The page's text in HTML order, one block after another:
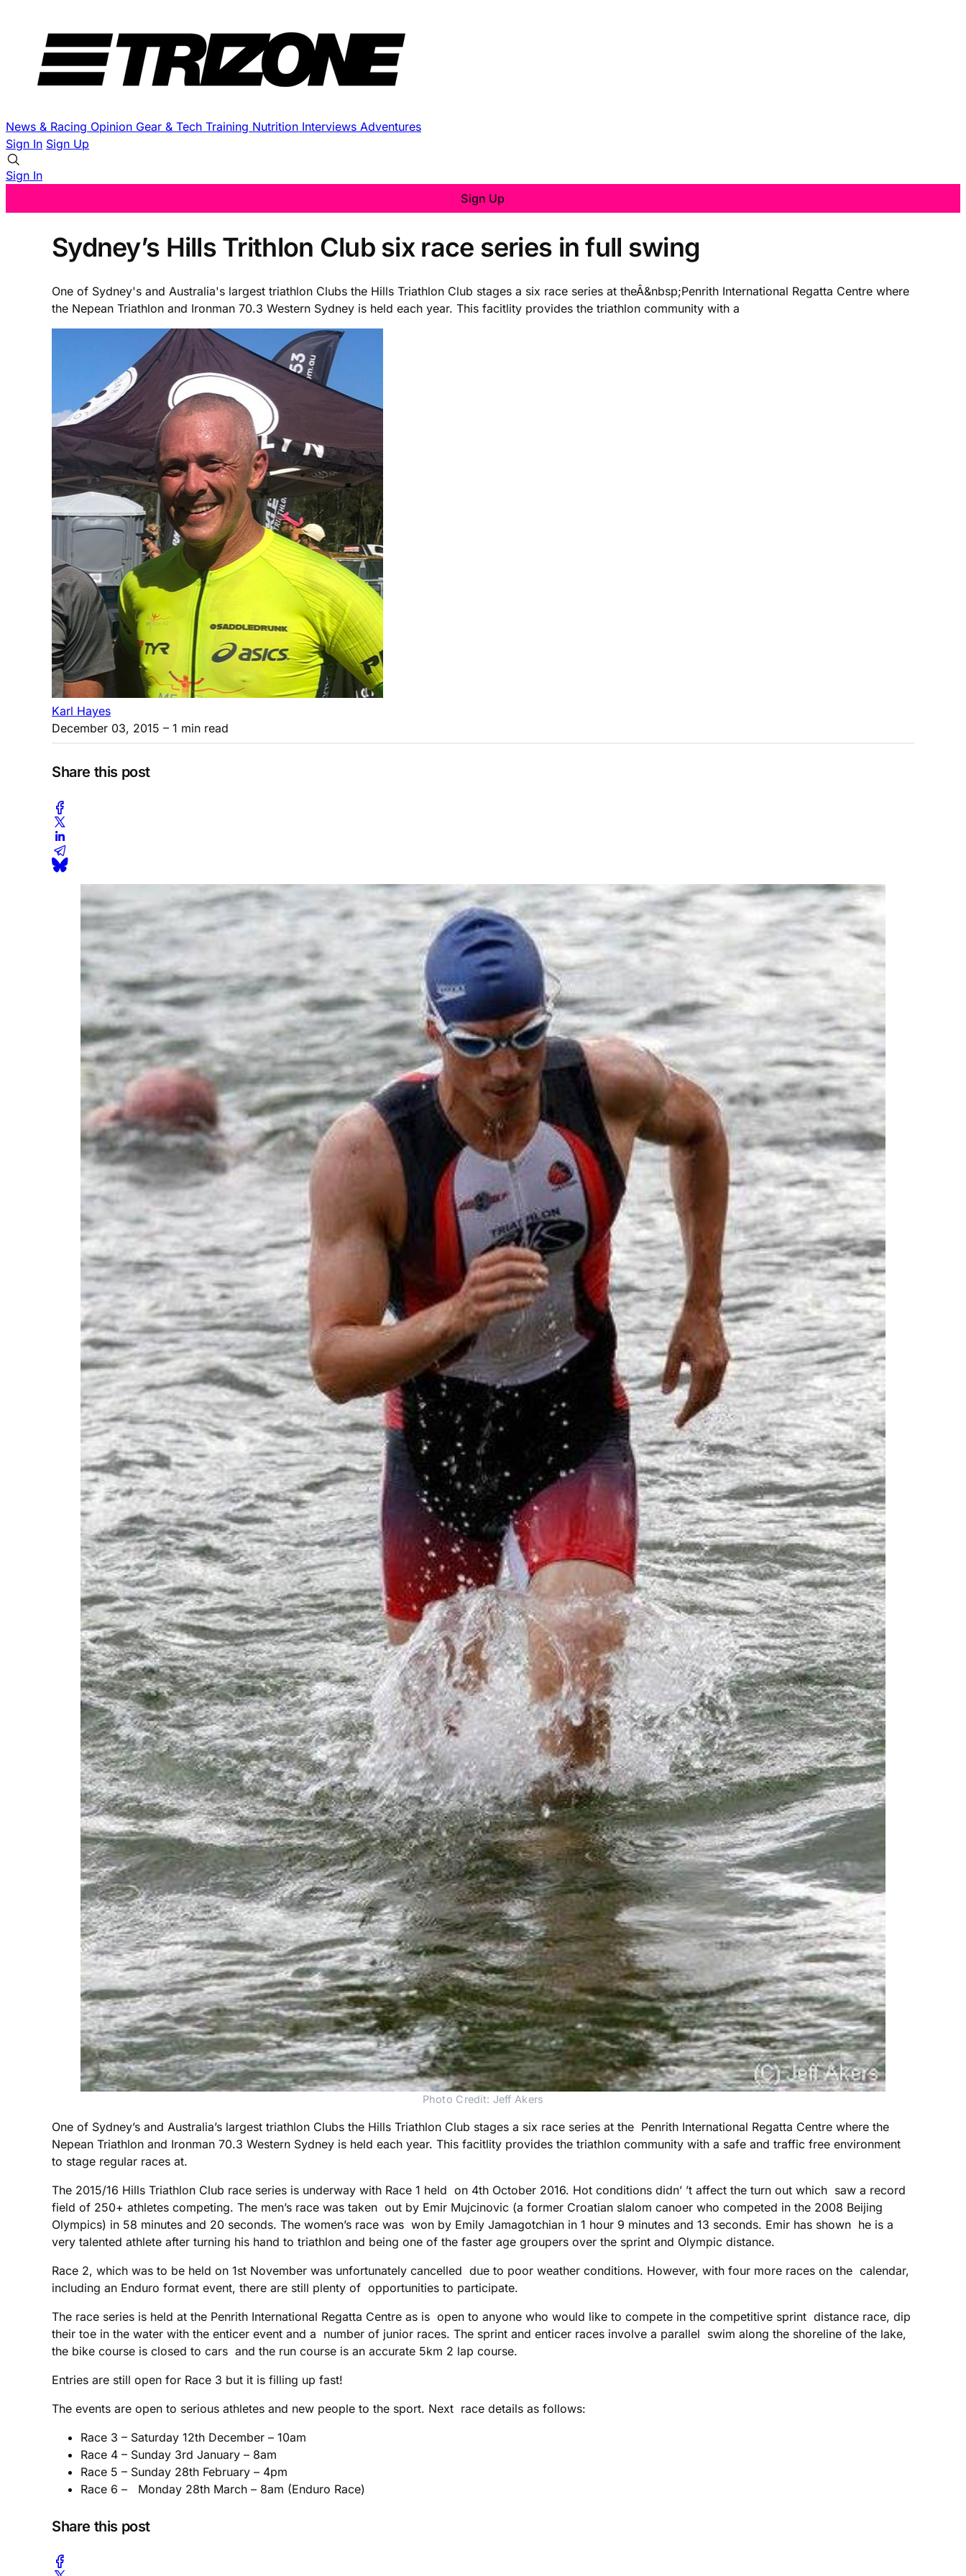
News & Racing Opinion Gear & Tech Training Nutrition Interviews Adventures
Sign In Sign Up
Sign In
Sign Up
Sydney’s Hills Trithlon Club six race series in full swing
One of Sydney's and Australia's largest triathlon Clubs the Hills Triathlon Club stages a six race series at theÂ&nbsp;Penrith International Regatta Centre where
the Nepean Triathlon and Ironman 70.3 Western Sydney is held each year. This facitlity provides the triathlon community with a
Karl Hayes
December 03, 2015 – 1 min read
Share this post
Photo Credit: Jeff Akers
One of Sydney’s and Australia’s largest triathlon Clubs the Hills Triathlon Club stages a six race series at the Penrith International Regatta Centre where the
Nepean Triathlon and Ironman 70.3 Western Sydney is held each year. This facitlity provides the triathlon community with a safe and traffic free environment
to stage regular races at.
The 2015/16 Hills Triathlon Club race series is underway with Race 1 held on 4th October 2016. Hot conditions didn’ ’t affect the turn out which saw a record
field of 250+ athletes competing. The men’s race was taken out by Emir Mujcinovic (a former Croatian slalom canoer who competed in the 2008 Beijing
Olympics) in 58 minutes and 20 seconds. The women’s race was won by Emily Jamagotchian in 1 hour 9 minutes and 13 seconds. Emir has shown he is a
very talented athlete after turning his hand to triathlon and being one of the faster age groupers over the sprint and Olympic distance.
Race 2, which was to be held on 1st November was unfortunately cancelled due to poor weather conditions. However, with four more races on the calendar,
including an Enduro format event, there are still plenty of opportunities to participate.
The race series is held at the Penrith International Regatta Centre as is open to anyone who would like to compete in the competitive sprint distance race, dip
their toe in the water with the enticer event and a number of junior races. The sprint and enticer races involve a parallel swim along the shoreline of the lake,
the bike course is closed to cars and the run course is an accurate 5km 2 lap course.
Entries are still open for Race 3 but it is filling up fast!
The events are open to serious athletes and new people to the sport. Next race details as follows:
Race 3 – Saturday 12th December – 10am
Race 4 – Sunday 3rd January – 8am
Race 5 – Sunday 28th February – 4pm
Race 6 – Monday 28th March – 8am (Enduro Race)
Share this post